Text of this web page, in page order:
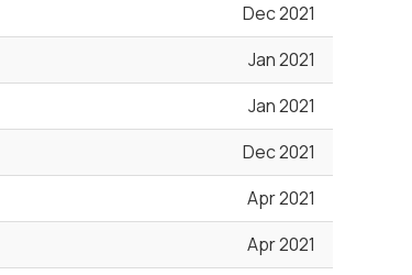
Dec 2021
Jan 2021
Jan 2021
Dec 2021
Apr 2021
Apr 2021